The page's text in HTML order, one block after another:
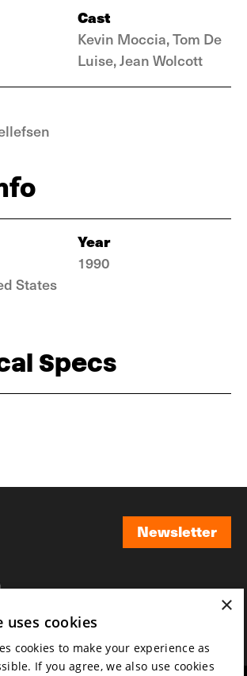
Cast
Kevin Moccia, Tom De
Luise, Jean Wolcott
States
Year
1990
Specs
Newsletter
×
uses cookies
cookies to make your experience as
If you agree, we also use cookies